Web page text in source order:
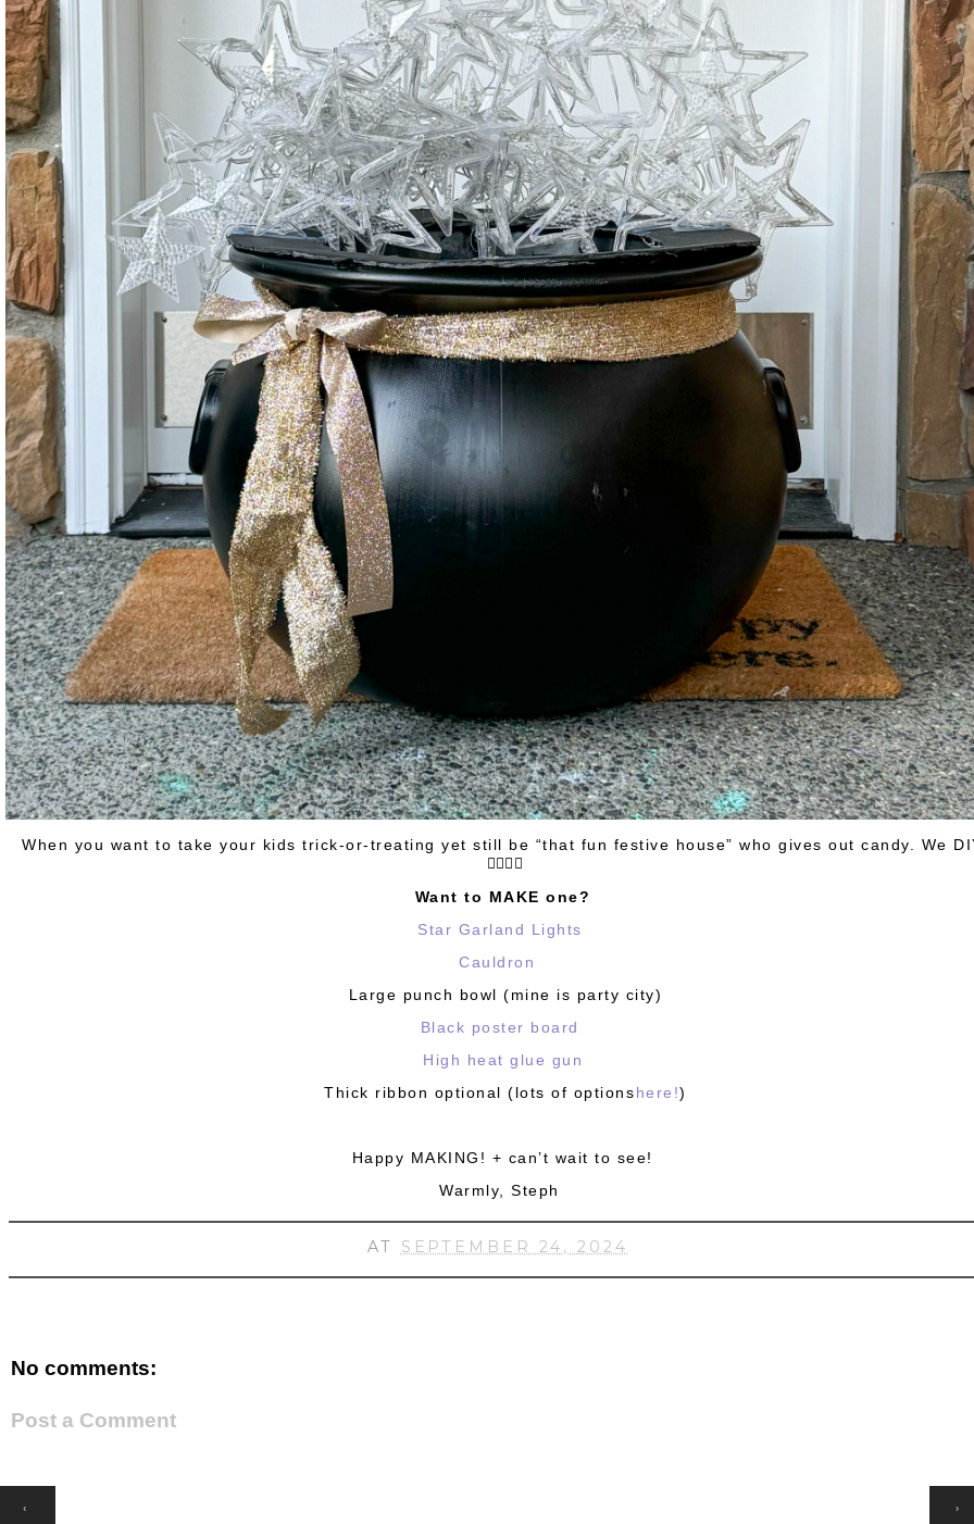
When you want to take your kids trick-or-treating yet still be “that fun festive house” who gives out candy. We
🤸🏻‍♀️✨
Want to MAKE one?
Star Garland Lights
Cauldron
Large punch bowl (mine is party city)
Black poster board
High heat glue gun
Thick ribbon optional (lots of optionshere!)
Happy MAKING! + can’t wait to see!
Warmly, Steph
AT SEPTEMBER 24, 2024
No comments:
Post a Comment
‹ ›